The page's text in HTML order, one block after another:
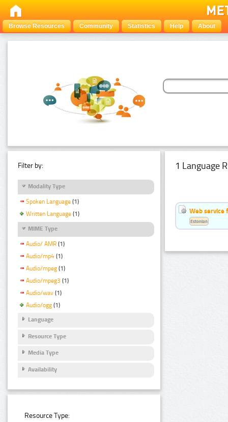
Browse Resources Community Statistics Help About
Filter by:
Modality Type
Spoken Language (1)
Written Language (1)
MIME Type
Audio/ AMR (1)
Audio/mp4 (1)
Audio/mpeg (1)
Audio/mpeg3 (1)
Audio/wav (1)
Audio/ogg (1)
Language
Resource Type
Media Type
Availability
Resource Type:
1 Language
Web service
Estonian